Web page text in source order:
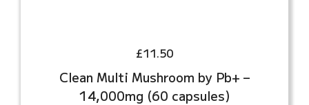
£11.50
Clean Multi Mushroom by Pb+ –
14,000mg (60 capsules)